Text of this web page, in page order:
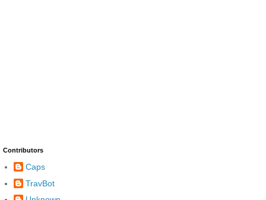
Contributors
Caps
TravBot